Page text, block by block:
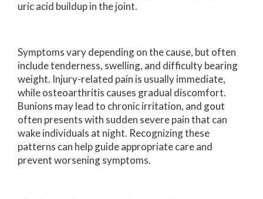
uric acid buildup in the joint.
Symptoms vary depending on the cause, but often
include tenderness, swelling, and difficulty bearing
weight. Injury-related pain is usually immediate,
while osteoarthritis causes gradual discomfort.
Bunions may lead to chronic irritation, and gout
often presents with sudden severe pain that can
wake individuals at night. Recognizing these
patterns can help guide appropriate care and
prevent worsening symptoms.